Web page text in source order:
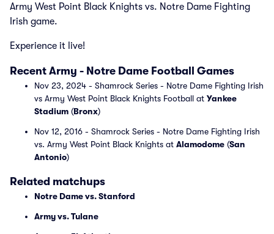
Army West Point Black Knights vs. Notre Dame Fighting
Irish game.
Experience it live!
Recent Army - Notre Dame Football Games
Nov 23, 2024 - Shamrock Series - Notre Dame Fighting Irish
vs Army West Point Black Knights Football at Yankee
Stadium (Bronx)
Nov 12, 2016 - Shamrock Series - Notre Dame Fighting Irish
vs. Army West Point Black Knights at Alamodome (San
Antonio)
Related matchups
Notre Dame vs. Stanford
Army vs. Tulane